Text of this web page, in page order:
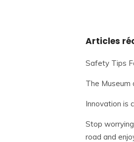
Articles
Safety Tips
The Museum
Innovation is
Stop
road and